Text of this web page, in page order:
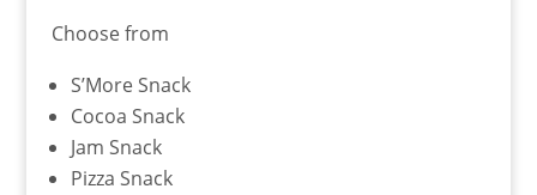
Choose from
S’More Snack
Cocoa Snack
Jam Snack
Pizza Snack